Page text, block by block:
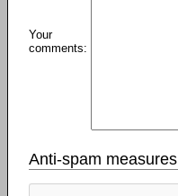
Your
comments:
Anti-spam measures